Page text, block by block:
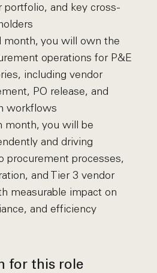
portfolio, and key cross-
month, you will own the
operations for P&E
including vendor
PO release, and
workflows
month, you will be
and driving
procurement processes,
and Tier 3 vendor
measurable impact on
and efficiency
for this role